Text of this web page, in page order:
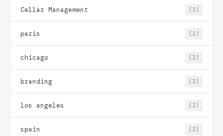
Cellar Management (2)
paris (2)
chicago (2)
branding (2)
los angeles (2)
spain (2)